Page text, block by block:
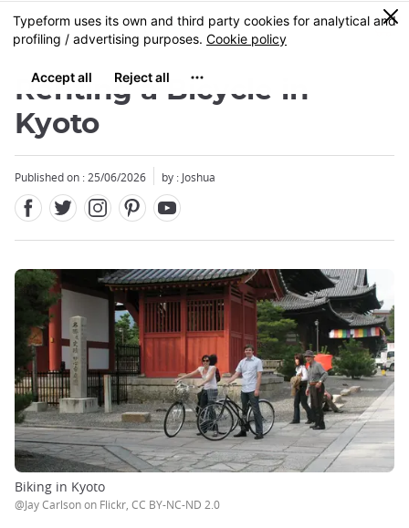
Skip
to
content
MENU
0
Renting a Bicycle in
Kyoto
Published on : 25/06/2026 by : Joshua
Biking in Kyoto
@Jay Carlson on Flickr, CC BY-NC-ND 2.0